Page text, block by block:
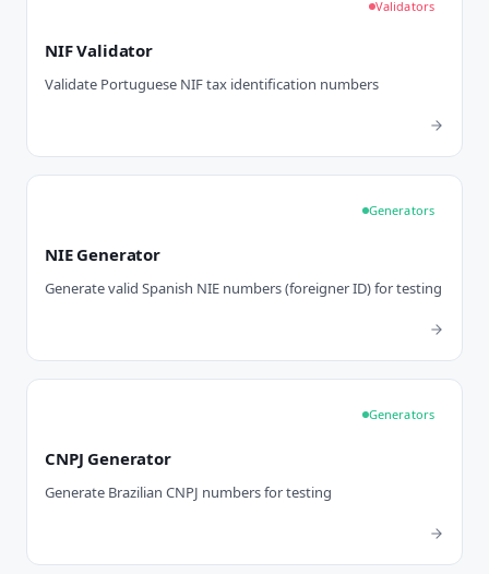
Validators
NIF Validator
Validate Portuguese NIF tax identification numbers
Generators
NIE Generator
Generate valid Spanish NIE numbers (foreigner ID) for testing
Generators
CNPJ Generator
Generate Brazilian CNPJ numbers for testing